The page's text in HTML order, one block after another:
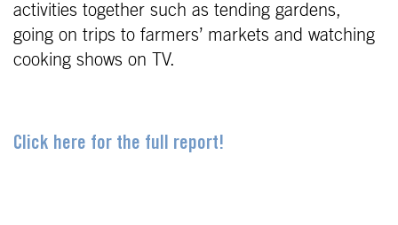
activities together such as tending gardens,
going on trips to farmers’ markets and watching
cooking shows on TV.
Click here for the full report!